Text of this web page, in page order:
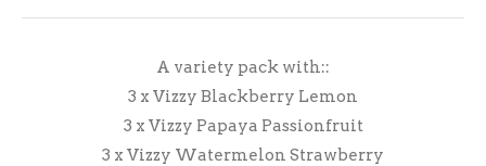
A variety pack with::
3 x Vizzy Blackberry Lemon
3 x Vizzy Papaya Passionfruit
3 x Vizzy Watermelon Strawberry